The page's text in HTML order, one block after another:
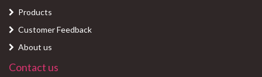
Products
Customer Feedback
About us
Contact us